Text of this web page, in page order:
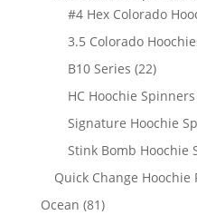
#4 Hex Colorado
3.5 Colorado
B10 Series 2222
HC Hoochie Spinners
Signature Hoochie
Stink Bomb Hoochie
Quick Change Hoochie
Ocean 8181